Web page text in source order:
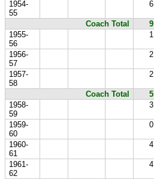
1954-
55
6
Coach Total 9
1955-
56
1
1956-
57
2
1957-
58
2
Coach Total 5
1958-
59
3
1959-
60
0
1960-
61
4
1961-
62
4